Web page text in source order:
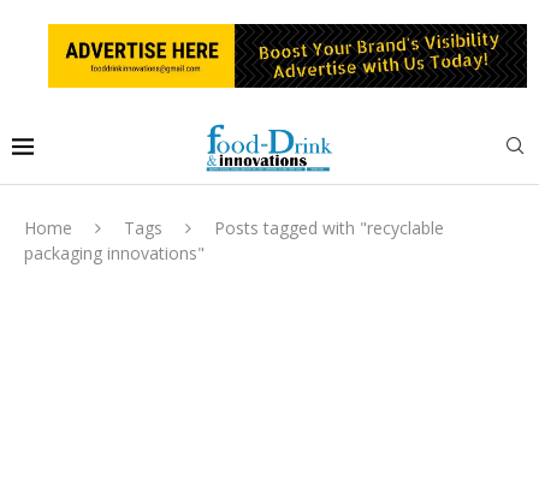
Home Tags
Posts tagged with "recyclable
packaging innovations"